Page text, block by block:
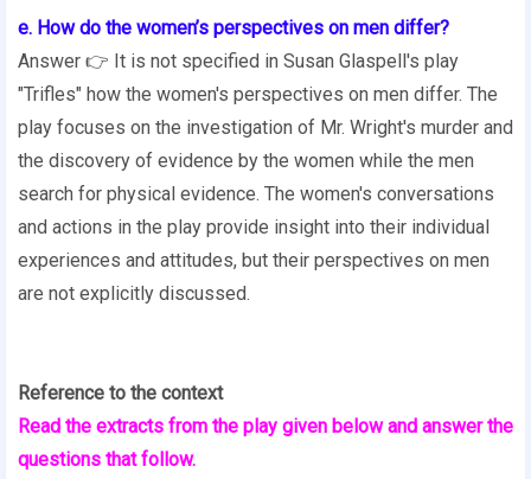
e. How do the women’s perspectives on men differ?
Answer 👉 It is not specified in Susan Glaspell's play
"Trifles" how the women's perspectives on men differ. The
play focuses on the investigation of Mr. Wright's murder and
the discovery of evidence by the women while the men
search for physical evidence. The women's conversations
and actions in the play provide insight into their individual
experiences and attitudes, but their perspectives on men
are not explicitly discussed.
Reference to the context
Read the extracts from the play given below and answer the
questions that follow.